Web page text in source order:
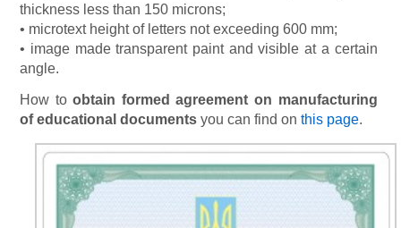
thickness less than 150 microns;
• microtext height of letters not exceeding 600 mm;
• image made transparent paint and visible at a certain
angle.
How toobtain formed agreement on manufacturing
of educational documents you can find onthis page.